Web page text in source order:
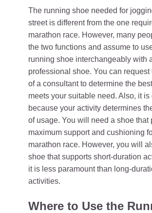
The running shoe needed for
street is different from the one
marathon race. However, many
the two functions and assume to
running shoe interchangeably with
professional shoe. You can request
of a consultant to determine the
meets your suitable need. Also, it is
because your activity determines
of usage. You will need a shoe that
maximum support and cushioning
marathon race. However, you will
shoe that supports short-duration
it is less paramount than long-
activities.
Where to Use the